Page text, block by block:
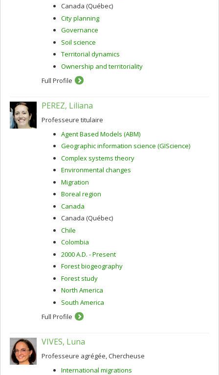
Canada (Québec)
City planning
Governance
Soil science
Territorial dynamics
Ownership and territoriality
Full Profile
PEREZ, Liliana
Professeure titulaire
Agent Based Models (ABM)
Geographic information science (GIScience)
Complex systems theory
Environmental changes
Migration
Boreal region
Canada
Canada (Québec)
Chile
Colombia
2000 A.D. - Present
Forest biogeography
Forest study
North America
South America
Full Profile
VIVES, Luna
Professeure agrégée, Chercheuse
International migrations